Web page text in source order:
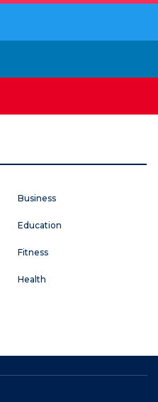
Business
Education
Fitness
Health